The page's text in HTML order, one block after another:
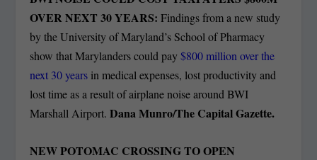
OVER NEXT 30 YEARS: Findings from a new study
by the University of Maryland’s School of Pharmacy
show that Marylanders could pay$800 million over the
next 30 years in medical expenses, lost productivity and
lost time as a result of airplane noise around BWI
Marshall Airport.Dana Munro/The Capital Gazette.
NEW POTOMAC CROSSING TO OPEN